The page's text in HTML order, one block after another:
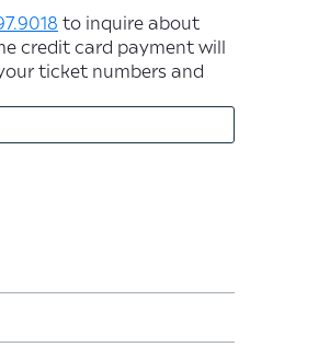
to inquire about
credit card payment will
ticket numbers and